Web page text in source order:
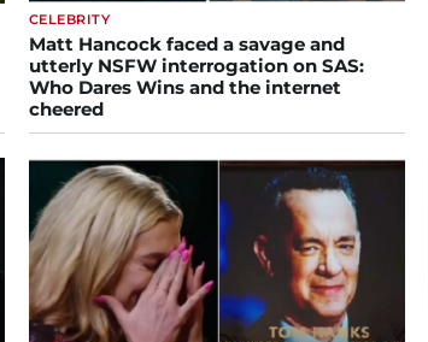
CELEBRITY
Matt Hancock faced a savage and
utterly NSFW interrogation on SAS:
Who Dares Wins and the internet
cheered